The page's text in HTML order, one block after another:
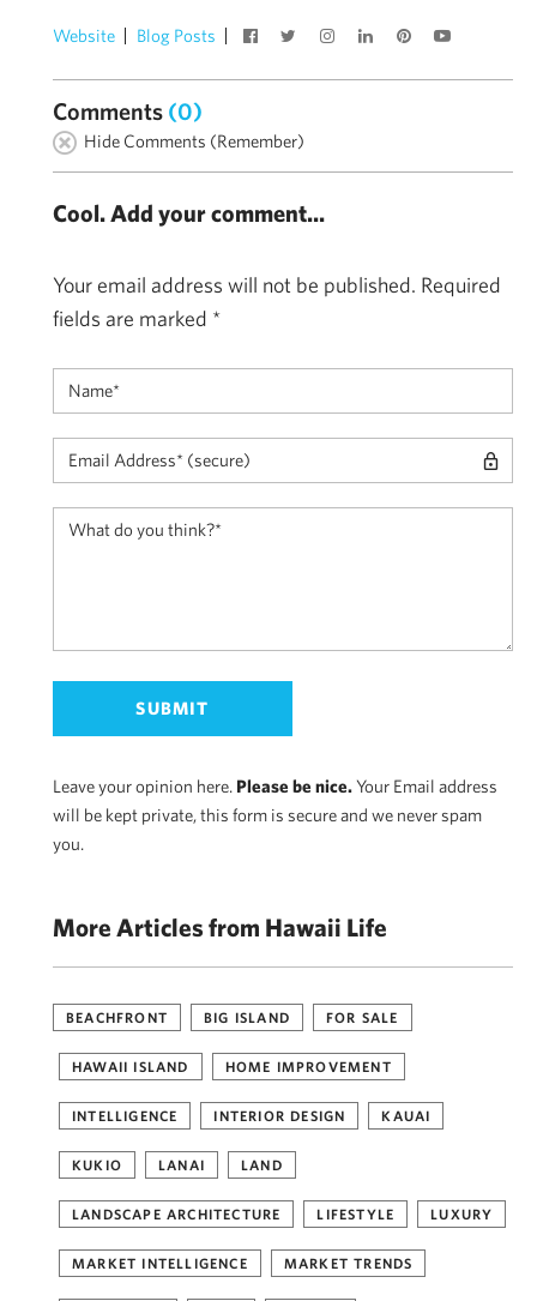
Website Blog Posts
Comments (0)
Hide Comments (Remember)
Cool. Add your comment...
Your email address will not be published. Required
fields are marked *
Leave your opinion here. Please be nice.Your Email address
will be kept private, this form is secure and we never spam
you.
More Articles from Hawaii Life
BEACHFRONT BIG ISLAND FOR SALE
HAWAII ISLAND HOME IMPROVEMENT
INTELLIGENCE INTERIOR DESIGN KAUAI
KUKIO LANAI LAND
LANDSCAPE ARCHITECTURE LIFESTYLE LUXURY
MARKET INTELLIGENCE MARKET TRENDS